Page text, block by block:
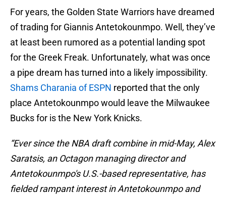
For years, the Golden State Warriors have dreamed
of trading for Giannis Antetokounmpo. Well, they’ve
at least been rumored as a potential landing spot
for the Greek Freak. Unfortunately, what was once
a pipe dream has turned into a likely impossibility.
Shams Charania of ESPN reported that the only
place Antetokounmpo would leave the Milwaukee
Bucks for is the New York Knicks.
“Ever since the NBA draft combine in mid-May, Alex
Saratsis, an Octagon managing director and
Antetokounmpo's U.S.-based representative, has
fielded rampant interest in Antetokounmpo and